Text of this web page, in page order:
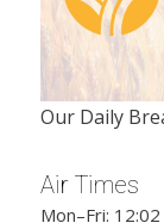
Our Daily
Air Times
Mon–Fri: